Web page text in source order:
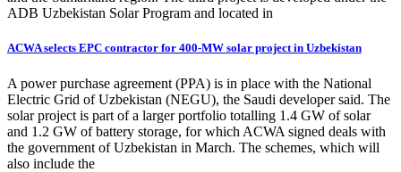
ADB Uzbekistan Solar Program and located in
ACWA selects EPC contractor for 400-MW solar project in Uzbekistan
A power purchase agreement (PPA) is in place with the National
Electric Grid of Uzbekistan (NEGU), the Saudi developer said. The
solar project is part of a larger portfolio totalling 1.4 GW of solar
and 1.2 GW of battery storage, for which ACWA signed deals with
the government of Uzbekistan in March. The schemes, which will
also include the